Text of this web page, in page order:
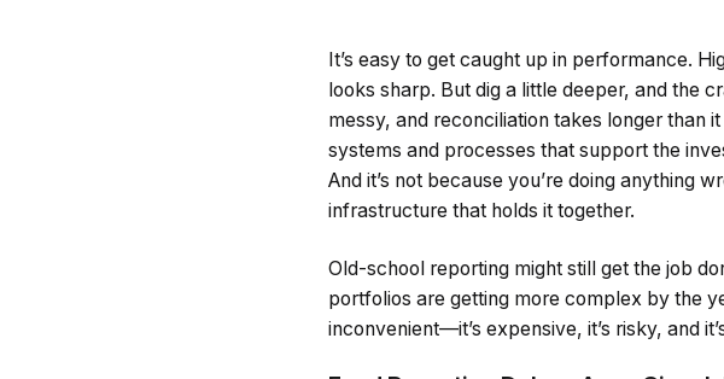
It’s easy to get caught up in performance.
looks sharp. But dig a little deeper, and the
messy, and reconciliation takes longer than
systems and processes that support the
And it’s not because you’re doing anything
infrastructure that holds it together.
Old-school reporting might still get the job
portfolios are getting more complex by the
inconvenient—it’s expensive, it’s risky, and